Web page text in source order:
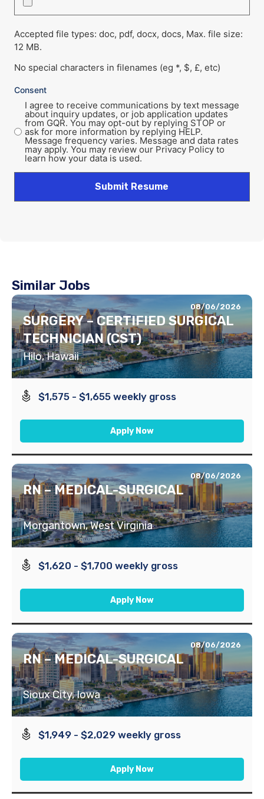
Accepted file types: doc, pdf, docx, docs, Max. file size:
12 MB.
No special characters in filenames (eg *, $, £, etc)
Consent
I agree to receive communications by text message
about inquiry updates, or job application updates
from GQR. You may opt-out by replying STOP or
ask for more information by replying HELP.
Message frequency varies. Message and data rates
may apply. You may review our Privacy Policy to
learn how your data is used.
Similar Jobs
08/06/2026
SURGERY – CERTIFIED SURGICAL
TECHNICIAN (CST)
Hilo, Hawaii
$1,575 - $1,655 weekly gross
Apply Now
08/06/2026
RN – MEDICAL-SURGICAL
Morgantown, West Virginia
$1,620 - $1,700 weekly gross
Apply Now
08/06/2026
RN – MEDICAL-SURGICAL
Sioux City, Iowa
$1,949 - $2,029 weekly gross
Apply Now